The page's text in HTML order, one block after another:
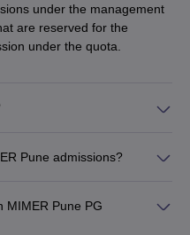
under the management
are reserved for the
under the quota.
Pune admissions?
MIMER Pune PG